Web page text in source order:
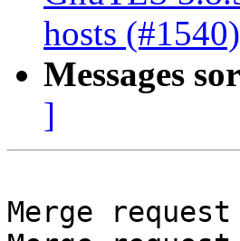
hosts (#1540)
Messages
]
Merge